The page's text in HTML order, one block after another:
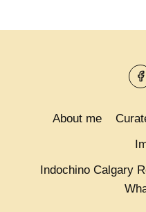
About me
Indochino Calgary